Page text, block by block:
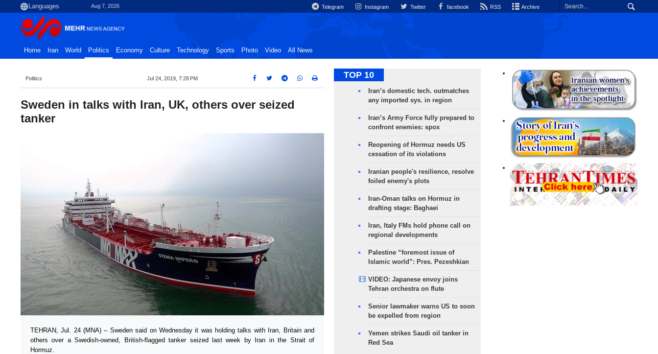
Aug 7, 2026 Telegram Instagram Twitter facebook RSS Archive
Home Iran World Politics Economy Culture Technology Sports Photo Video All News
Politics Jul 24, 2019, 7:28 PM
Sweden in talks with Iran, UK, others over seized
tanker
TEHRAN, Jul. 24 (MNA) – Sweden said on Wednesday it was holding talks with Iran, Britain and
others over a Swedish-owned, British-flagged tanker seized last week by Iran in the Strait of
Hormuz.
TOP 10
Iran’s domestic tech. outmatches
any imported sys. in region
Iran’s Army Force fully prepared to
confront enemies: spox
Reopening of Hormuz needs US
cessation of its violations
Iranian people's resilience, resolve
foiled enemy's plots
Iran-Oman talks on Hormuz in
drafting stage: Baghaei
Iran, Italy FMs hold phone call on
regional developments
Palestine “foremost issue of
Islamic world”: Pres. Pezeshkian
VIDEO: Japanese envoy joins
Tehran orchestra on flute
Senior lawmaker warns US to soon
be expelled from region
Yemen strikes Saudi oil tanker in
Red Sea